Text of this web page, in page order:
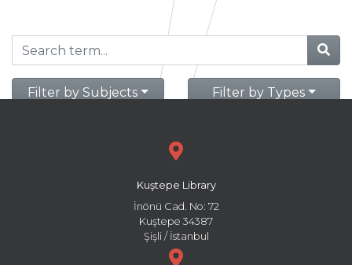
Filter by Subjects Filter by Types
Kuştepe Library
İnönü Cad. No: 72
Kuştepe 34387
Şişli / İstanbul